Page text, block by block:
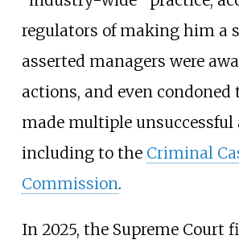
regulators of making him a
asserted managers were
actions, and even condoned
made multiple unsuccessful
including to the Criminal
Commission.
In 2025, the Supreme Court